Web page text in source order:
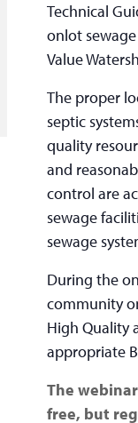
Technical
onlot
Value
The proper
septic
quality
and
control are
sewage
sewage
During the
community
High Quality
appropriate
The
free, but